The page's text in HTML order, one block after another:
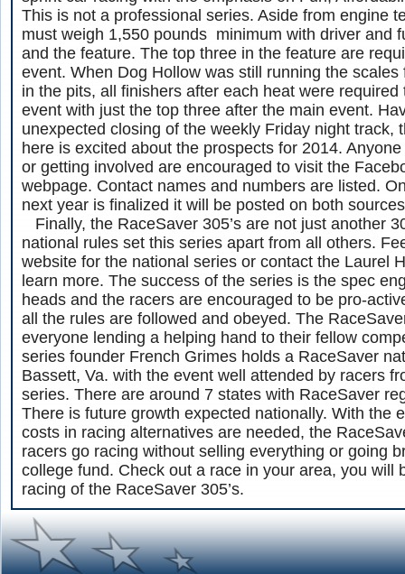
This is not a professional series. Aside from engine
must weigh 1,550 pounds minimum with driver and
and the feature. The top three in the feature are
event. When Dog Hollow was still running the
in the pits, all finishers after each heat were required
event with just the top three after the main event.
unexpected closing of the weekly Friday night track,
here is excited about the prospects for 2014.
or getting involved are encouraged to visit the
webpage. Contact names and numbers are listed.
next year is finalized it will be posted on both
Finally, the RaceSaver 305’s are not just another
national rules set this series apart from all others.
website for the national series or contact the Laurel
learn more. The success of the series is the spec
heads and the racers are encouraged to be pro-
all the rules are followed and obeyed. The
everyone lending a helping hand to their fellow
series founder French Grimes holds a RaceSaver
Bassett, Va. with the event well attended by racers
series. There are around 7 states with RaceSaver
There is future growth expected nationally. With the
costs in racing alternatives are needed, the
racers go racing without selling everything or going
college fund. Check out a race in your area, you will
racing of the RaceSaver 305’s.